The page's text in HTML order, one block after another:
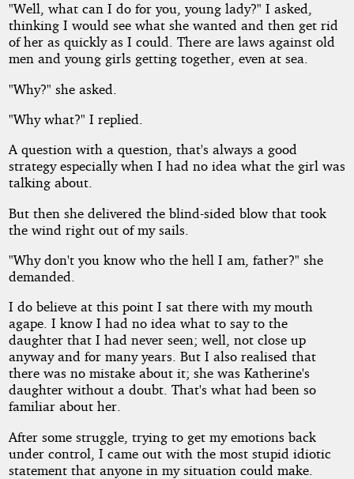
"Well, what can I do for you, young lady?" I asked,
thinking I would see what she wanted and then get rid
of her as quickly as I could. There are laws against old
men and young girls getting together, even at sea.
"Why?" she asked.
"Why what?" I replied.
A question with a question, that's always a good
strategy especially when I had no idea what the girl was
talking about.
But then she delivered the blind-sided blow that took
the wind right out of my sails.
"Why don't you know who the hell I am, father?" she
demanded.
I do believe at this point I sat there with my mouth
agape. I know I had no idea what to say to the
daughter that I had never seen; well, not close up
anyway and for many years. But I also realised that
there was no mistake about it; she was Katherine's
daughter without a doubt. That's what had been so
familiar about her.
After some struggle, trying to get my emotions back
under control, I came out with the most stupid idiotic
statement that anyone in my situation could make.